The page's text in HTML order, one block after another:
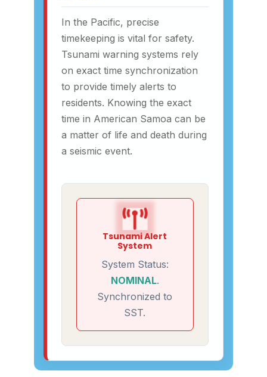
In the Pacific, precise
timekeeping is vital for safety.
Tsunami warning systems rely
on exact time synchronization
to provide timely alerts to
residents. Knowing the exact
time in American Samoa can be
a matter of life and death during
a seismic event.
Tsunami Alert
System
System Status:
NOMINAL.
Synchronized to
SST.